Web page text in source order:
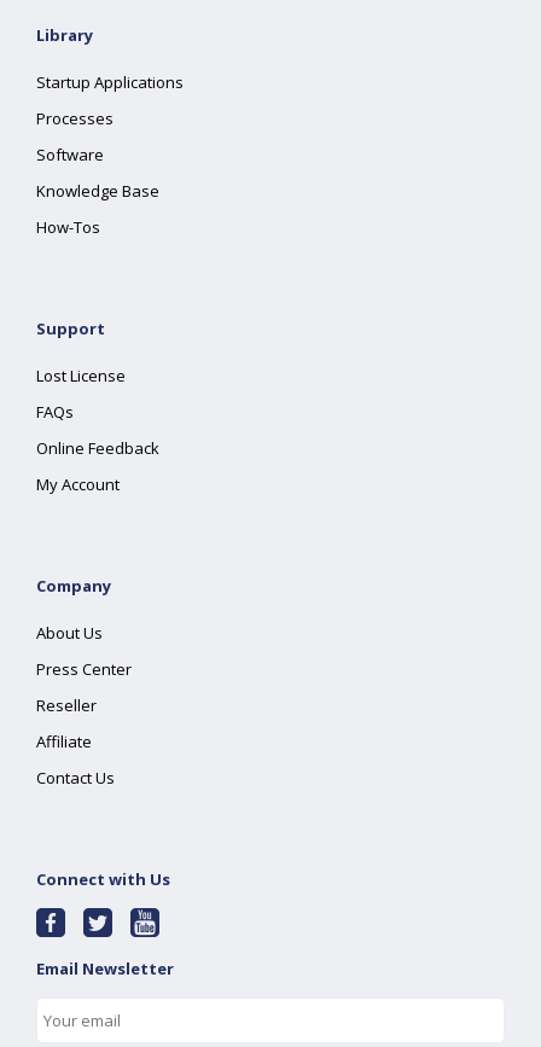
Library
Startup Applications
Processes
Software
Knowledge Base
How-Tos
Support
Lost License
FAQs
Online Feedback
My Account
Company
About Us
Press Center
Reseller
Affiliate
Contact Us
Connect with Us
Email Newsletter